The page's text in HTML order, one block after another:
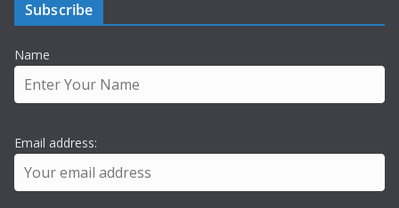
Subscribe
Name
Email address: